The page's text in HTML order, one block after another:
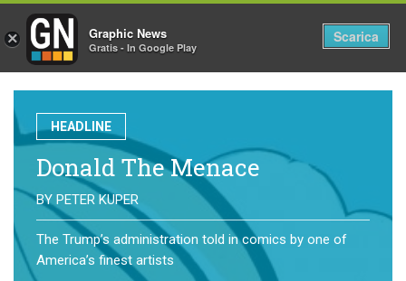
HEADLINE
Donald The Menace
BY PETER KUPER
The Trump’s administration told in comics by one of
America’s finest artists
× Graphic News
Gratis - In Google Play
Scarica